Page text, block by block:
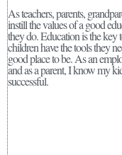
As teachers, parents,
instill the values of a good
they do. Education is the key
children have the tools they
good place to be. As an
and as a parent, I know my
successful.